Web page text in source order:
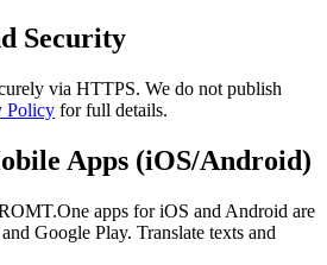
Security
via HTTPS. We do not publish
Policy for full details.
Apps (iOS/Android)
apps for iOS and Android are
Google Play. Translate texts and